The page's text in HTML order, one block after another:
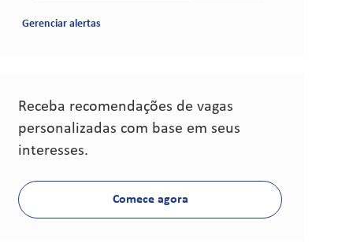
Gerenciar alertas
Receba recomendações de vagas
personalizadas com base em seus
interesses.
Comece agora